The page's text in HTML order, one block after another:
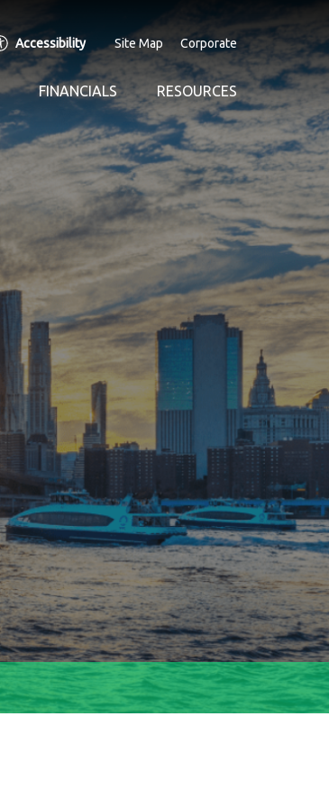
Accessibility Site Map Corporate
FINANCIALS RESOURCES